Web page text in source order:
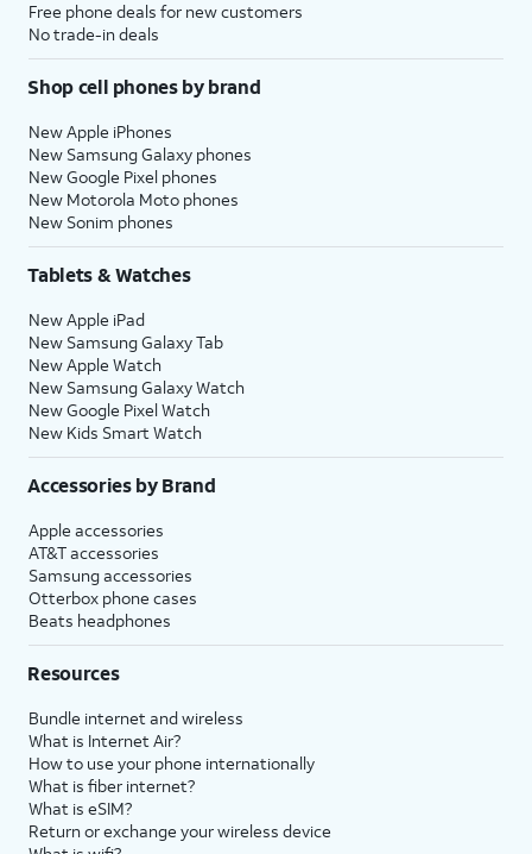
Free phone deals for new customers
No trade-in deals
Shop cell phones by brand
New Apple iPhones
New Samsung Galaxy phones
New Google Pixel phones
New Motorola Moto phones
New Sonim phones
Tablets & Watches
New Apple iPad
New Samsung Galaxy Tab
New Apple Watch
New Samsung Galaxy Watch
New Google Pixel Watch
New Kids Smart Watch
Accessories by Brand
Apple accessories
AT&T accessories
Samsung accessories
Otterbox phone cases
Beats headphones
Resources
Bundle internet and wireless
What is Internet Air?
How to use your phone internationally
What is fiber internet?
What is eSIM?
Return or exchange your wireless device